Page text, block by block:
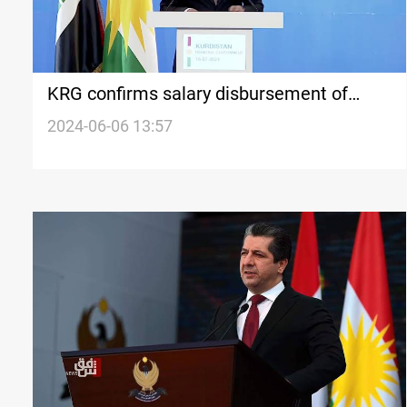
KRG confirms salary disbursement of
security forces before Eid al-Adha
2024-06-06 13:57